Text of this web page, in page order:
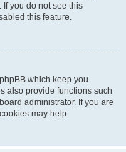
If you do not see this
this feature.
which keep you
also provide functions such
administrator. If you are
may help.